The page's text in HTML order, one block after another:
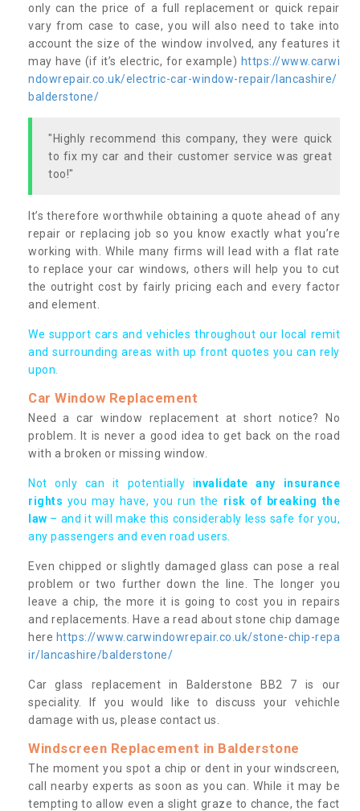
only can the price of a full replacement or quick repair
vary from case to case, you will also need to take into
account the size of the window involved, any features it
may have (if it’s electric, for example) https://www.carwi
ndowrepair.co.uk/electric-car-window-repair/lancashire/
balderstone/
"Highly recommend this company, they were quick
to fix my car and their customer service was great
too!"
It’s therefore worthwhile obtaining a quote ahead of any
repair or replacing job so you know exactly what you’re
working with. While many firms will lead with a flat rate
to replace your car windows, others will help you to cut
the outright cost by fairly pricing each and every factor
and element.
We support cars and vehicles throughout our local remit
and surrounding areas with up front quotes you can rely
upon.
Car Window Replacement
Need a car window replacement at short notice? No
problem. It is never a good idea to get back on the road
with a broken or missing window.
Not only can it potentially invalidate any insurance
rights you may have, you run the risk of breaking the
law – and it will make this considerably less safe for you,
any passengers and even road users.
Even chipped or slightly damaged glass can pose a real
problem or two further down the line. The longer you
leave a chip, the more it is going to cost you in repairs
and replacements. Have a read about stone chip damage
here https://www.carwindowrepair.co.uk/stone-chip-repa
ir/lancashire/balderstone/
Car glass replacement in Balderstone BB2 7 is our
speciality. If you would like to discuss your vehichle
damage with us, please contact us.
Windscreen Replacement in Balderstone
The moment you spot a chip or dent in your windscreen,
call nearby experts as soon as you can. While it may be
tempting to allow even a slight graze to chance, the fact